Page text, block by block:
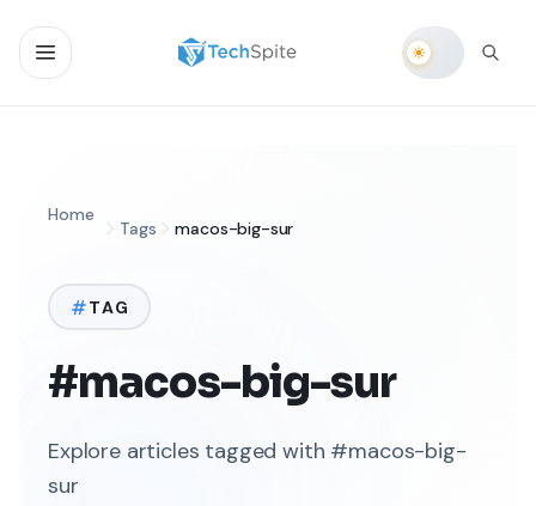
Home
Tags macos-big-sur
TAG
#macos-big-sur
Explore articles tagged with #macos-big-
sur